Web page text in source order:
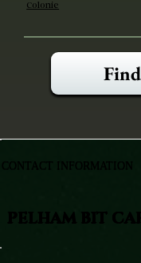
Colonie
PELHAM BIT
CONTACT INFORMATION